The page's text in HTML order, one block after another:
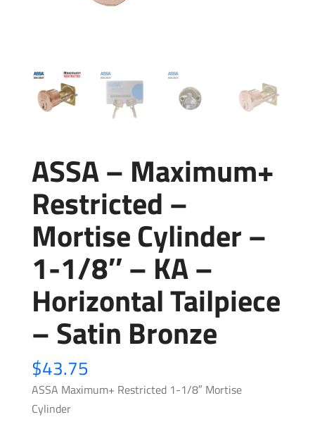
ASSA – Maximum+
Restricted –
Mortise Cylinder –
1-1/8″ – KA –
Horizontal Tailpiece
– Satin Bronze
$43.75
ASSA Maximum+ Restricted 1-1/8″ Mortise
Cylinder